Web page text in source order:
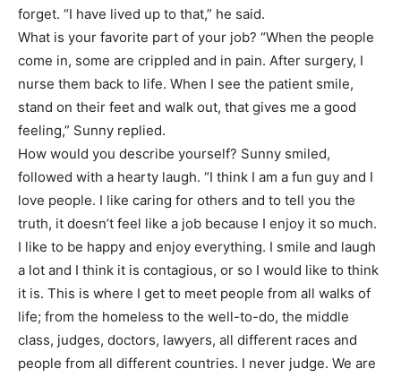
forget. “I have lived up to that,” he said.
What is your favorite part of your job? “When the people
come in, some are crippled and in pain. After surgery, I
nurse them back to life. When I see the patient smile,
stand on their feet and walk out, that gives me a good
feeling,” Sunny replied.
How would you describe yourself? Sunny smiled,
followed with a hearty laugh. “I think I am a fun guy and I
love people. I like caring for others and to tell you the
truth, it doesn’t feel like a job because I enjoy it so much.
I like to be happy and enjoy everything. I smile and laugh
a lot and I think it is contagious, or so I would like to think
it is. This is where I get to meet people from all walks of
life; from the homeless to the well-to-do, the middle
class, judges, doctors, lawyers, all different races and
people from all different countries. I never judge. We are